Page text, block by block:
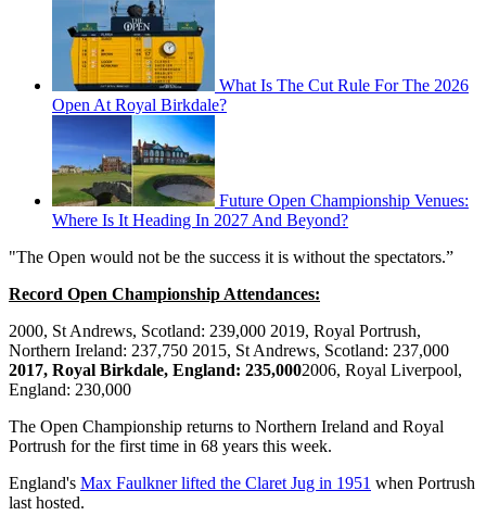
What Is The Cut Rule For The 2026
Open At Royal Birkdale?
Future Open Championship Venues:
Where Is It Heading In 2027 And Beyond?
"The Open would not be the success it is without the spectators.”
Record Open Championship Attendances:
2000, St Andrews, Scotland: 239,000 2019, Royal Portrush,
Northern Ireland: 237,750 2015, St Andrews, Scotland: 237,000
2017, Royal Birkdale, England: 235,0002006, Royal Liverpool,
England: 230,000
The Open Championship returns to Northern Ireland and Royal
Portrush for the first time in 68 years this week.
England's Max Faulkner lifted the Claret Jug in 1951 when Portrush
last hosted.